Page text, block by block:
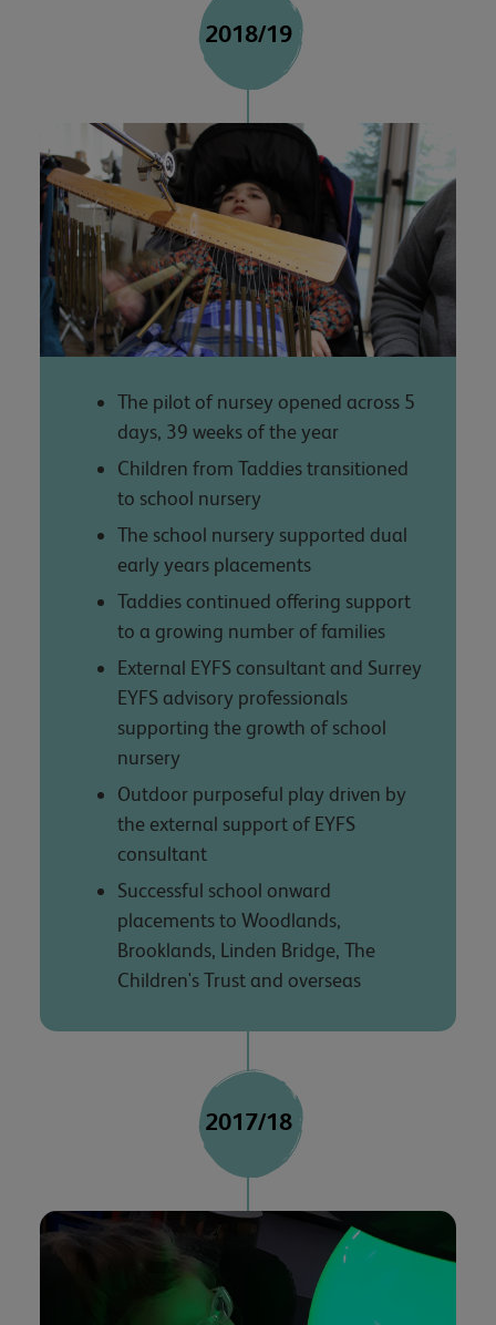
2018/19
The pilot of nursey opened across 5
days, 39 weeks of the year
Children from Taddies transitioned
to school nursery
The school nursery supported dual
early years placements
Taddies continued offering support
to a growing number of families
External EYFS consultant and Surrey
EYFS advisory professionals
supporting the growth of school
nursery
Outdoor purposeful play driven by
the external support of EYFS
consultant
Successful school onward
placements to Woodlands,
Brooklands, Linden Bridge, The
Children's Trust and overseas
2017/18